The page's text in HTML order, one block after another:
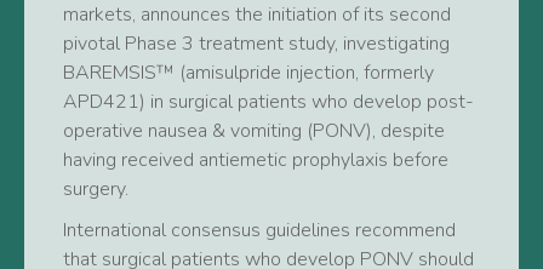
markets, announces the initiation of its second
pivotal Phase 3 treatment study, investigating
BAREMSIS™ (amisulpride injection, formerly
APD421) in surgical patients who develop post-
operative nausea & vomiting (PONV), despite
having received antiemetic prophylaxis before
surgery.
International consensus guidelines recommend
that surgical patients who develop PONV should